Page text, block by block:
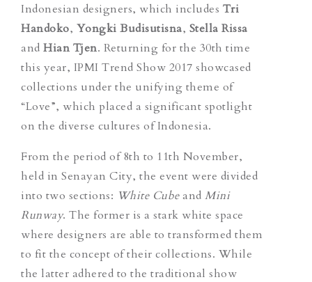
Indonesian designers, which includes Tri
Handoko, Yongki Budisutisna, Stella Rissa
and Hian Tjen. Returning for the 30th time
this year, IPMI Trend Show 2017 showcased
collections under the unifying theme of
“Love”, which placed a significant spotlight
on the diverse cultures of Indonesia.
From the period of 8th to 11th November,
held in Senayan City, the event were divided
into two sections: White Cubeand Mini
Runway. The former is a stark white space
where designers are able to transformed them
to fit the concept of their collections. While
the latter adhered to the traditional show